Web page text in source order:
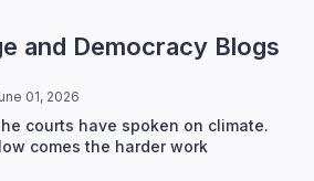
and Democracy Blogs
01, 2026
courts have spoken on climate.
comes the harder work